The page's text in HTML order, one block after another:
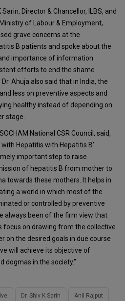
Director & Chancellor, ILBS, and
of Labour & Employment,
grave concerns at the
B patients and spoke about the
importance of information
efforts to end the shame
Ahuja also said that in India, the
less on preventive aspects and
healthy instead of depending on
stage.
National CSR Council, said,
with Hepatitis with Hepatitis B’
important step to raise
of hepatitis B from mother to
towards these mothers. It helps in
a world in which most of the
or controlled by preventive
always been of the firm view that
focus on drawing from the collective
on the desired goals in due course
will achieve its objective of
dogmas in the society.”
Dr. Shiv K Sarin Anil Rajput